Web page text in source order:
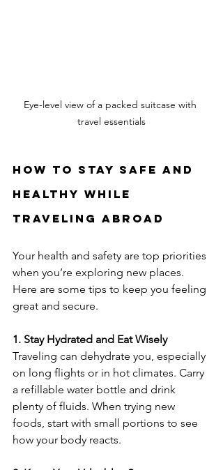
Eye-level view of a packed suitcase with
travel essentials
How to Stay Safe and
Healthy While
Traveling Abroad
Your health and safety are top priorities
when you’re exploring new places.
Here are some tips to keep you feeling
great and secure.
1. Stay Hydrated and Eat Wisely
Traveling can dehydrate you, especially
on long flights or in hot climates. Carry
a refillable water bottle and drink
plenty of fluids. When trying new
foods, start with small portions to see
how your body reacts.